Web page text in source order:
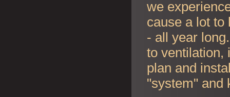
we
cause a lot to
- all year
to ventilation,
plan and
"system" and